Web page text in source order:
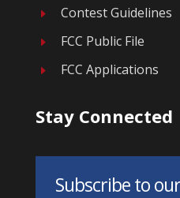
E Contest Guidelines
E FCC Public File
E FCC Applications
Stay Connected
Subscribe to